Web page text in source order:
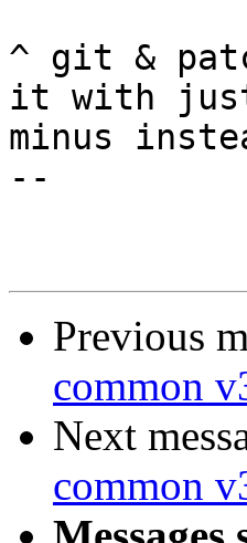
^ git &
it with
minus
--
Previous
common
Next
common